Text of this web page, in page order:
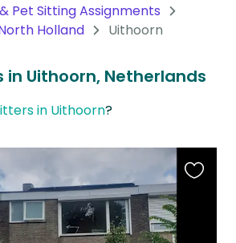
Pet Sitting Assignments
Holland Uithoorn
in Uithoorn, Netherlands
in Uithoorn?